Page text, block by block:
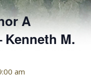
A
Kenneth M.
am